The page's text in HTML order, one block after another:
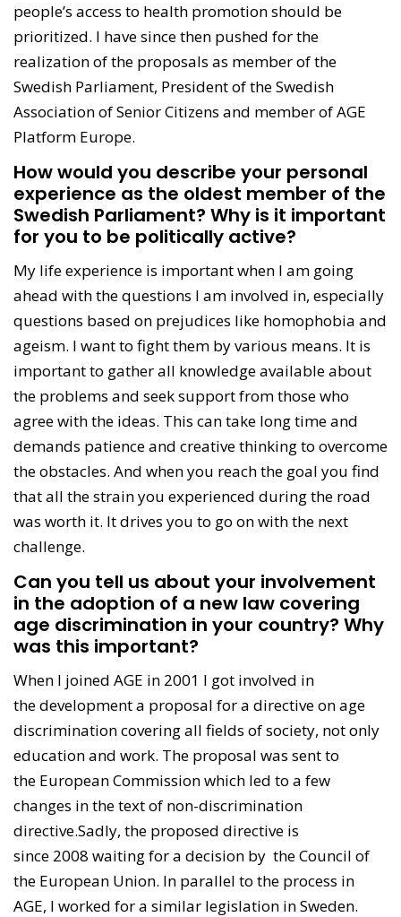
people’s access to health promotion should be
prioritized. I have since then pushed for the
realization of the proposals as member of the
Swedish Parliament, President of the Swedish
Association of Senior Citizens and member of AGE
Platform Europe.
How would you describe your personal
experience as the oldest member of the
Swedish Parliament? Why is it important
for you to be politically active?
My life experience is important when I am going
ahead with the questions I am involved in, especially
questions based on prejudices like homophobia and
ageism. I want to fight them by various means. It is
important to gather all knowledge available about
the problems and seek support from those who
agree with the ideas. This can take long time and
demands patience and creative thinking to overcome
the obstacles. And when you reach the goal you find
that all the strain you experienced during the road
was worth it. It drives you to go on with the next
challenge.
Can you tell us about your involvement
in the adoption of a new law covering
age discrimination in your country? Why
was this important?
When I joined AGE in 2001 I got involved in
the development a proposal for a directive on age
discrimination covering all fields of society, not only
education and work. The proposal was sent to
the European Commission which led to a few
changes in the text of non-discrimination
directive.Sadly, the proposed directive is
since 2008 waiting for a decision by the Council of
the European Union. In parallel to the process in
AGE, I worked for a similar legislation in Sweden.